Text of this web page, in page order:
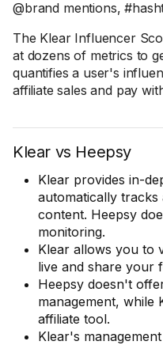
@brand mentions,
The Klear Influencer
at dozens of metrics to
quantifies a user's
affiliate sales and pay
Klear vs Heepsy
Klear provides in-
automatically
content. Heepsy
monitoring.
Klear allows you to
live and share your
Heepsy doesn't
management, while
affiliate tool.
Klear's